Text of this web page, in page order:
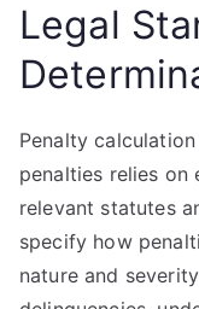
Legal
Penalty
penalties relies on
relevant statutes
specify how
nature and